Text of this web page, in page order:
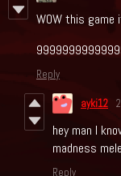
WOW this game
Reply
ayki12
hey man I
madness
Reply